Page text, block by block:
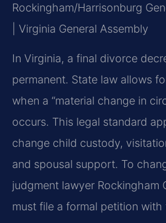
Rockingham/Harrisonburg
| Virginia General Assembly
In Virginia, a final divorce
permanent. State law allows
when a “material change in
occurs. This legal standard
change child custody,
and spousal support. To
judgment lawyer Rockingham
must file a formal petition with